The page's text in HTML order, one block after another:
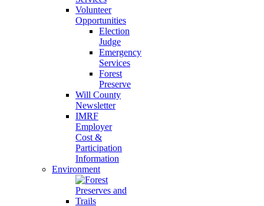
Volunteer
Opportunities
Election
Judge
Emergency
Services
Forest
Preserve
Will County
Newsletter
IMRF
Employer
Cost &
Participation
Information
Environment